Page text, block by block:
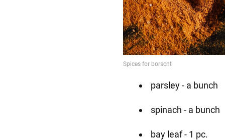
parsley - a bunch
spinach - a bunch
bay leaf - 1 pc.